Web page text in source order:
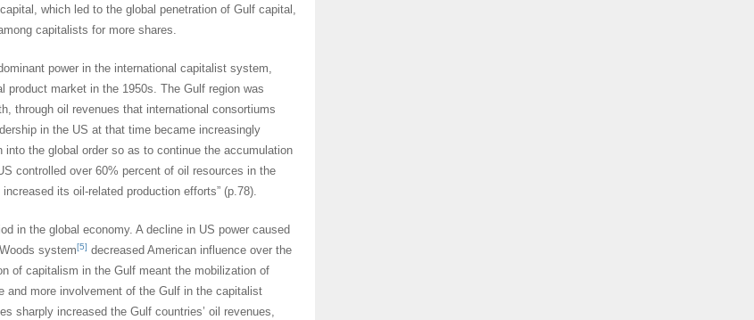
which led to the global penetration of Gulf capital,
capitalists for more shares.
power in the international capitalist system,
product market in the 1950s. The Gulf region was
through oil revenues that international consortiums
in the US at that time became increasingly
into the global order so as to continue the accumulation
controlled over 60% percent of oil resources in the
its oil-related production efforts” (p.78).
in the global economy. A decline in US power caused
system[5] decreased American influence over the
of capitalism in the Gulf meant the mobilization of
and more involvement of the Gulf in the capitalist
sharply increased the Gulf countries’ oil revenues,